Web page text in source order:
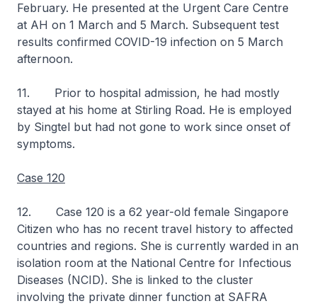
February. He presented at the Urgent Care Centre
at AH on 1 March and 5 March. Subsequent test
results confirmed COVID-19 infection on 5 March
afternoon.
11. Prior to hospital admission, he had mostly
stayed at his home at Stirling Road. He is employed
by Singtel but had not gone to work since onset of
symptoms.
Case 120
12. Case 120 is a 62 year-old female Singapore
Citizen who has no recent travel history to affected
countries and regions. She is currently warded in an
isolation room at the National Centre for Infectious
Diseases (NCID). She is linked to the cluster
involving the private dinner function at SAFRA